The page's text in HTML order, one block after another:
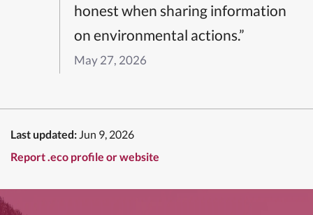
honest when sharing information
on environmental actions.”
May 27, 2026
Last updated: Jun 9, 2026
Report .eco profile or website